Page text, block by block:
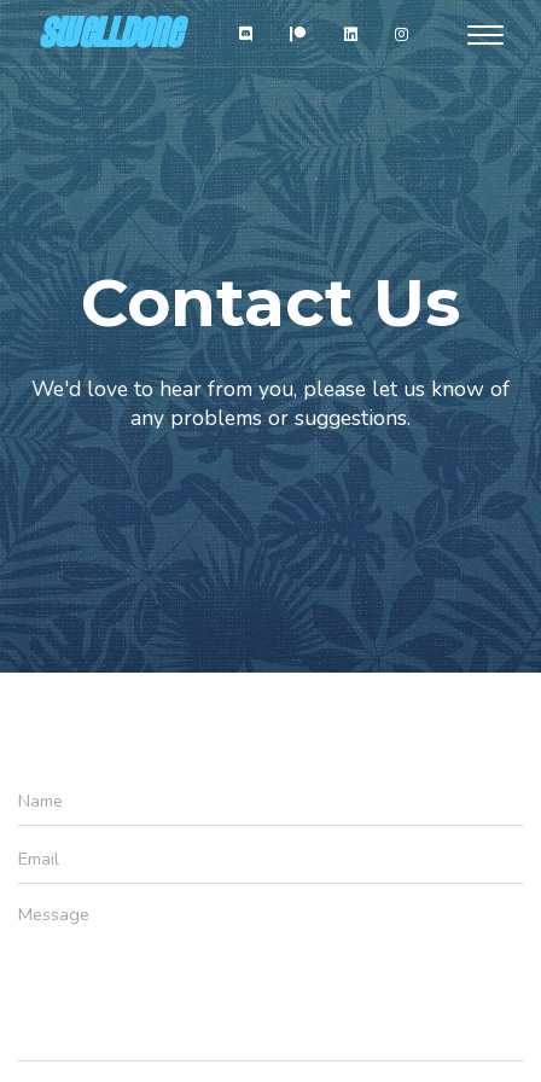
Skip
to
main
content
SWELLDONE
Toggle
Contact Us
We'd love to hear from you, please let us know of
any problems or suggestions.